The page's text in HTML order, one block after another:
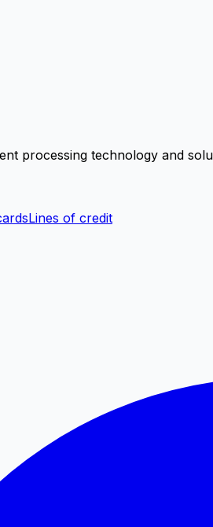
processing technology and
Lines of credit